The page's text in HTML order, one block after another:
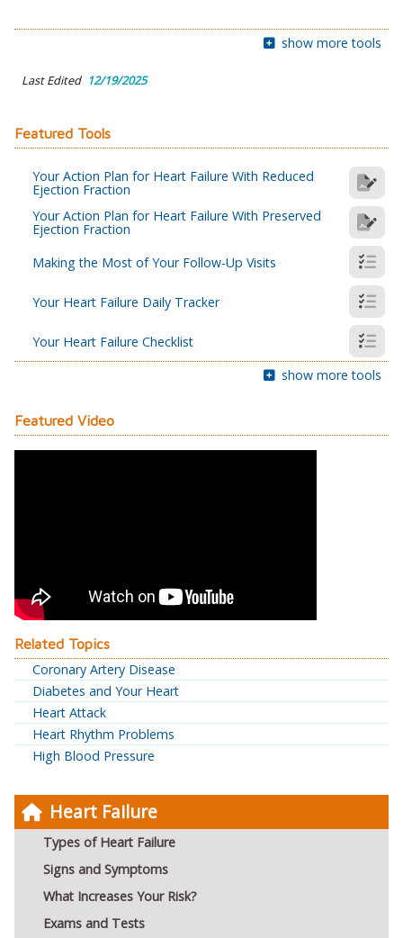
Heart Failure
Types of Heart Failure
Signs and Symptoms
What Increases Your Risk?
Exams and Tests
show more tools
Last Edited 12/19/2025
Featured Tools
Your Action Plan for Heart Failure With Reduced
Ejection Fraction
Your Action Plan for Heart Failure With Preserved
Ejection Fraction
Making the Most of Your Follow-Up Visits
Your Heart Failure Daily Tracker
Your Heart Failure Checklist
show more tools
Featured Video
Related Topics
Coronary Artery Disease
Diabetes and Your Heart
Heart Attack
Heart Rhythm Problems
High Blood Pressure